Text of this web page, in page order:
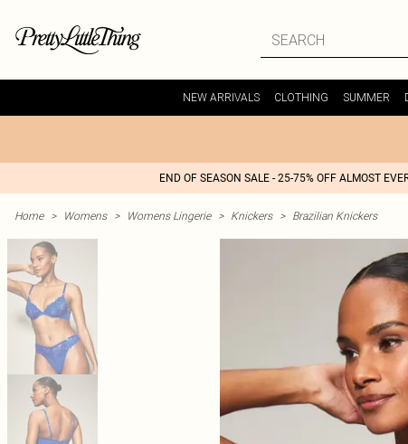
NEW ARRIVALS CLOTHING SUMMER
END OF SEASON SALE - 25-75% OFF ALMOST
Home > Womens > Womens Lingerie > Knickers > Brazilian Knickers